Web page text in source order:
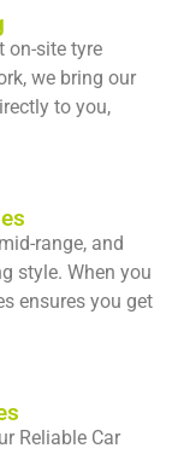
on-site tyre
we bring our
to you,
range, and
style. When you
ensures you get
Reliable Car